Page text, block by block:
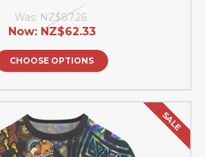
Was: NZ$87.26
Now: NZ$62.33
CHOOSE OPTIONS
SALE